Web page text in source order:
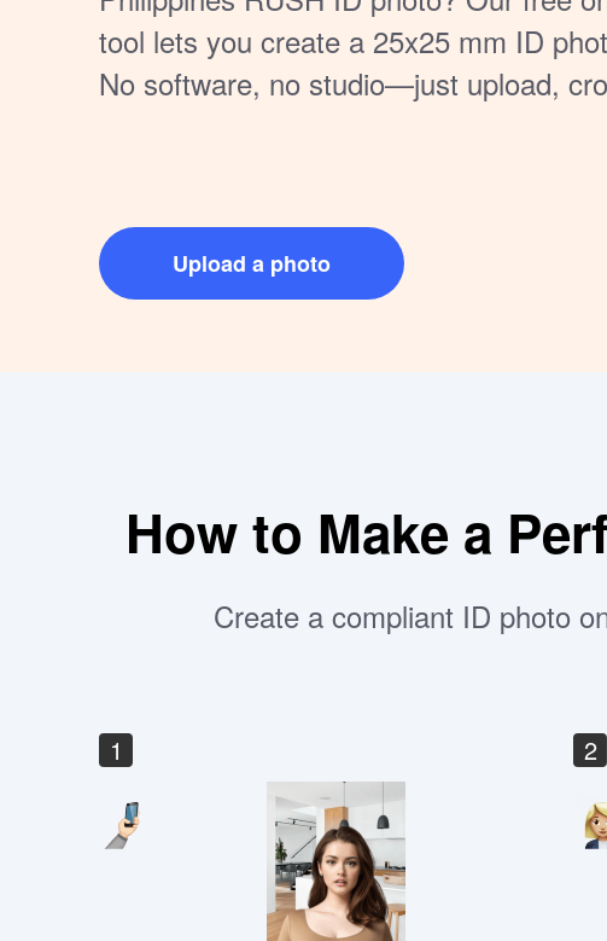
tool lets you create a 25x25 mm ID
No software, no studio—just upload,
Upload a photo
How to Make a
Create a compliant ID photo
1 2